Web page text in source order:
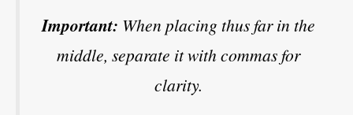
Important: When placing thus farin the
middle, separate it with commas for
clarity.